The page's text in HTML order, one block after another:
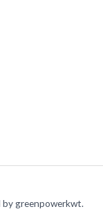
greenpowerkwt.